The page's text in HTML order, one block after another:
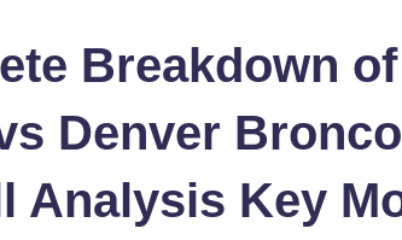
Breakdown
Denver
Analysis Key